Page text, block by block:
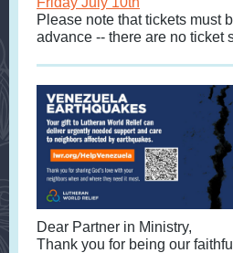
Please note that tickets must
advance -- there are no ticket
Dear Partner in Ministry,
Thank you for being our